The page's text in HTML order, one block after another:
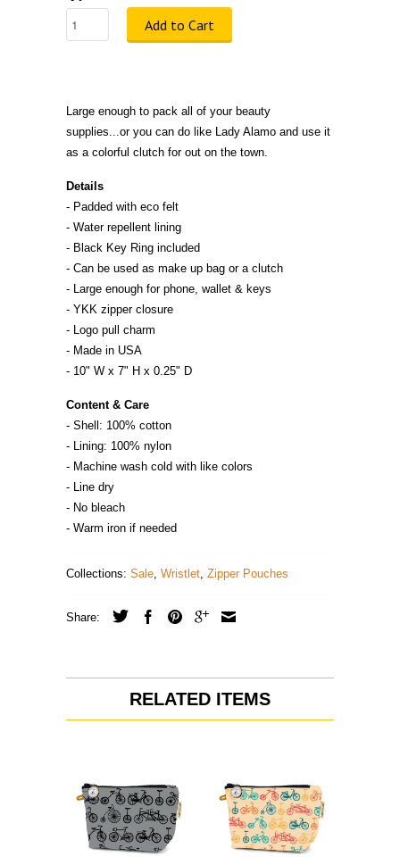
Add to Cart
Large enough to pack all of your beauty
supplies...or you can do like Lady Alamo and use it
as a colorful clutch for out on the town.
Details
- Padded with eco felt
- Water repellent lining
- Black Key Ring included
- Can be used as make up bag or a clutch
- Large enough for phone, wallet & keys
- YKK zipper closure
- Logo pull charm
- Made in USA
- 10" W x 7" H x 0.25" D
Content & Care
- Shell: 100% cotton
- Lining: 100% nylon
- Machine wash cold with like colors
- Line dry
- No bleach
- Warm iron if needed
Collections: Sale, Wristlet, Zipper Pouches
Share:
RELATED ITEMS